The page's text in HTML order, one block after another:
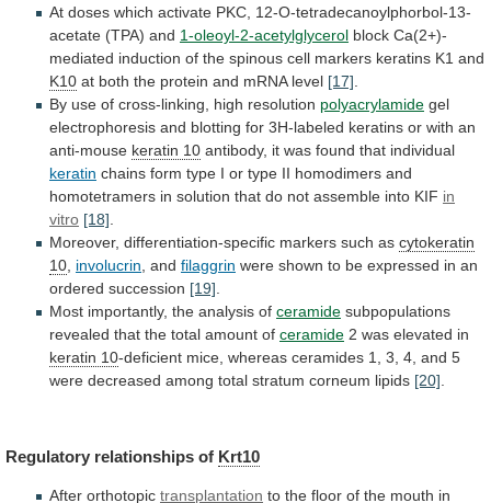
At doses which activate PKC, 12-O-tetradecanoylphorbol-13-
acetate (TPA) and 1-oleoyl-2-acetylglycerol block Ca(2+)-
mediated induction of the spinous cell markers keratins K1 and
K10 at both the protein and mRNA level [17]
By use of cross-linking, high resolution polyacrylamide gel
electrophoresis and blotting for 3H-labeled keratins or with an
anti-mouse keratin 10 antibody, it was found that individual
keratin chains form type I or type II homodimers and
homotetramers in solution that do not assemble into KIF in
vitro [18]
Moreover, differentiation-specific markers such as cytokeratin
10 involucrin , and filaggrin were shown to be expressed in an
ordered succession [19]
Most importantly, the analysis of ceramide subpopulations
revealed that the total amount of ceramide 2 was elevated in
keratin 10-deficient mice, whereas ceramides 1, 3, 4, and 5
were decreased among total stratum corneum lipids [20]
Regulatory relationships of Krt10
After orthotopic transplantation to the floor of the mouth in